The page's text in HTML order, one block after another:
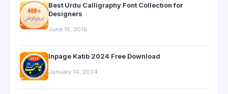
Best Urdu Calligraphy Font Collection for
Designers
June 15, 2016
Inpage Katib 2024 Free Download
January 14, 2024